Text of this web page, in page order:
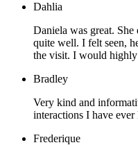
Dahlia
Daniela was great. She
quite well. I felt seen,
the visit. I would
Bradley
Very kind and
interactions I have
Frederique